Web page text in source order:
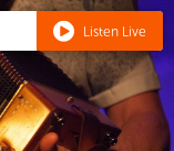
Listen Live